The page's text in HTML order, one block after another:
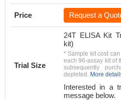
Price Request a
Trial Size
24T ELISA Kit
kit)
* Sample kit cost
each 96-assay kit of
subsequently
depleted. More
Interested in a
message below.